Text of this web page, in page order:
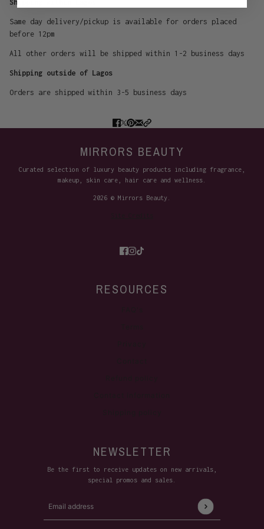
Shipping within Lagos
Same day delivery/pickup is available for orders placed
before 12pm
All other orders will be shipped within 1-2 business days
Shipping outside of Lagos
Orders are shipped within 3-5 business days
MIRRORS BEAUTY
Curated selection of luxury beauty products including fragrance,
makeup, skin care, hair care and wellness.
2026 © Mirrors Beauty.
RESOURCES
NEWSLETTER
Be the first to receive updates on new arrivals,
special promos and sales.
Email address
This site is protected by hCaptcha and the hCaptcha